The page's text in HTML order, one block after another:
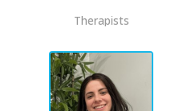
Therapists